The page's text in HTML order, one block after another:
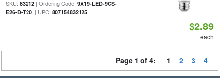
SKU: 83212| Ordering Code: 9A19-LED-9CS-
E26-D-T20| UPC: 807154832125
$2.89
each
Page 1 of 4: 1 2 3 4